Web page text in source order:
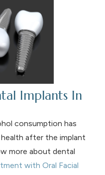
Implants In
consumption has
after the implant
more about dental
with Oral Facial